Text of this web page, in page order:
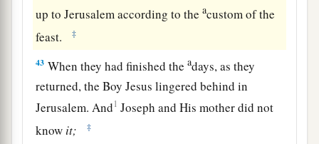
up to Jerusalem according to theacustom of the
feast.
‡
43 When they had finished theadays, as they
returned, the Boy Jesus lingered behind in
Jerusalem. And1 Joseph and His mother did not
know it; ‡